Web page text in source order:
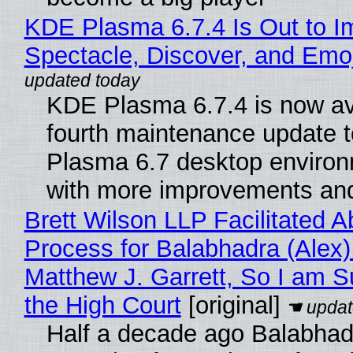
KDE Plasma 6.7.4 Is Out to
Spectacle, Discover, and
KDE Plasma 6.7.4 is now
fourth maintenance update
Plasma 6.7 desktop
with more improvements
Brett Wilson LLP Facilitated
Process for Balabhadra
Matthew J. Garrett, So I am
the High Court[original]
Half a decade ago